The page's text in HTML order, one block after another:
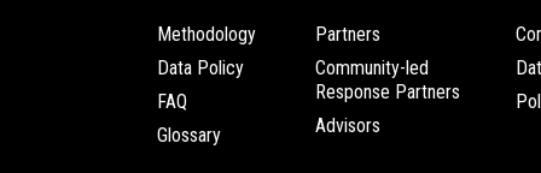
Methodology
Data Policy
FAQ
Glossary
Partners
Community-led
Response Partners
Advisors